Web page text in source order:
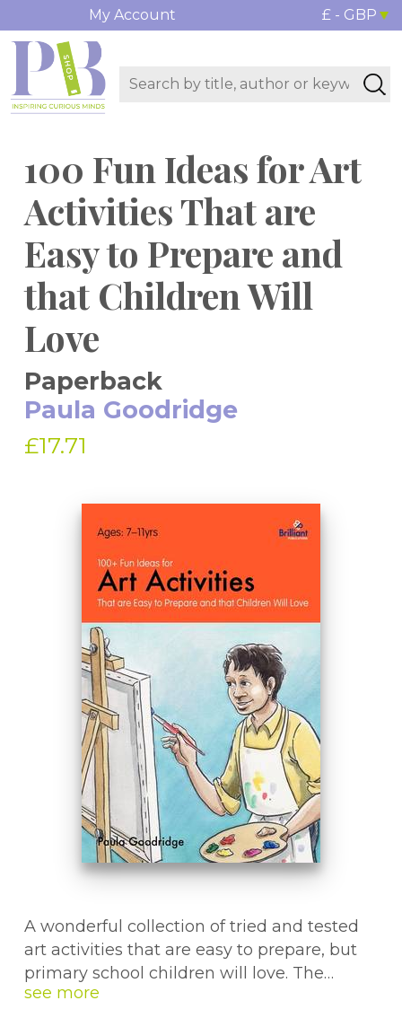
My Account £ - GBP
100 Fun Ideas for Art
Activities That are
Easy to Prepare and
that Children Will
Love
Paperback
Paula Goodridge
£17.71
A wonderful collection of tried and tested
art activities that are easy to prepare, but
primary school children will love. The
activities introduce a wide range of art